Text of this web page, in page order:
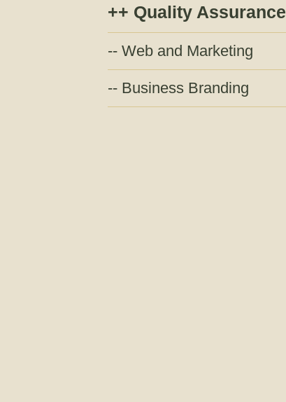
Quality Assurance
Web and Marketing
Business Branding